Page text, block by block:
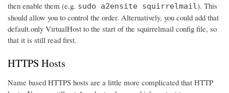
then enable them (e.g. sudo a2ensite squirrelmail). This
should allow you to control the order. Alternatively, you could add that
default.only VirtualHost to the start of the squirrelmail config file, so
that it is still read first.
HTTPS Hosts
Name based HTTPS hosts are a little more complicated that HTTP